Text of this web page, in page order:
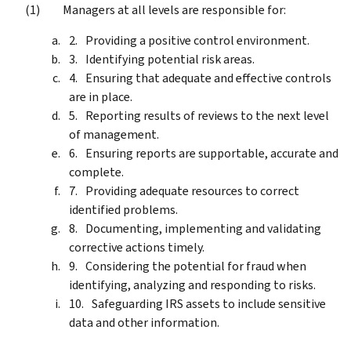
Managers at all levels are responsible for:
Providing a positive control environment.
Identifying potential risk areas.
Ensuring that adequate and effective controls
are in place.
Reporting results of reviews to the next level
of management.
Ensuring reports are supportable, accurate and
complete.
Providing adequate resources to correct
identified problems.
Documenting, implementing and validating
corrective actions timely.
Considering the potential for fraud when
identifying, analyzing and responding to risks.
Safeguarding IRS assets to include sensitive
data and other information.